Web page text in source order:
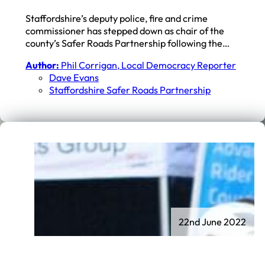
Staffordshire’s deputy police, fire and crime
commissioner has stepped down as chair of the
county’s Safer Roads Partnership following the…
Author: Phil Corrigan, Local Democracy Reporter
Dave Evans
Staffordshire Safer Roads Partnership
22nd June 2022